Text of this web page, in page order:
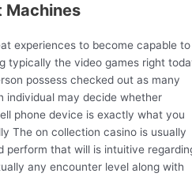
Machines
experiences to become capable to
typically the video games right
possess checked out as many
individual may decide whether
phone device is exactly what you
The on collection casino is usually
perform that will is intuitive
any encounter level along with